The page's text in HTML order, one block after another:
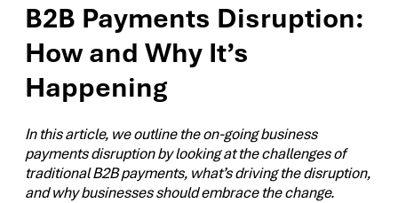
B2B Payments Disruption:
How and Why It’s
Happening
In this article, we outline the on-going business
payments disruption by looking at the challenges of
traditional B2B payments, what’s driving the disruption,
and why businesses should embrace the change.